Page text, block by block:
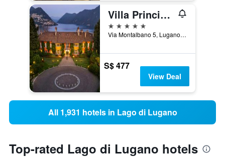
Villa Principe Leopoldo
5 stars
Via Montalbano 5, Lugano, Ticino, Switzerland
S$ 477
View Deal
All 1,931 hotels in Lago di Lugano
Top-rated Lago di Lugano hotels